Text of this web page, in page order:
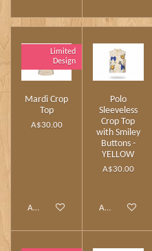
Limited
Design
Mardi Crop
Top
A$30.00
Add to cart
Polo
Sleeveless
Crop Top
with Smiley
Buttons -
YELLOW
A$30.00
Add to cart